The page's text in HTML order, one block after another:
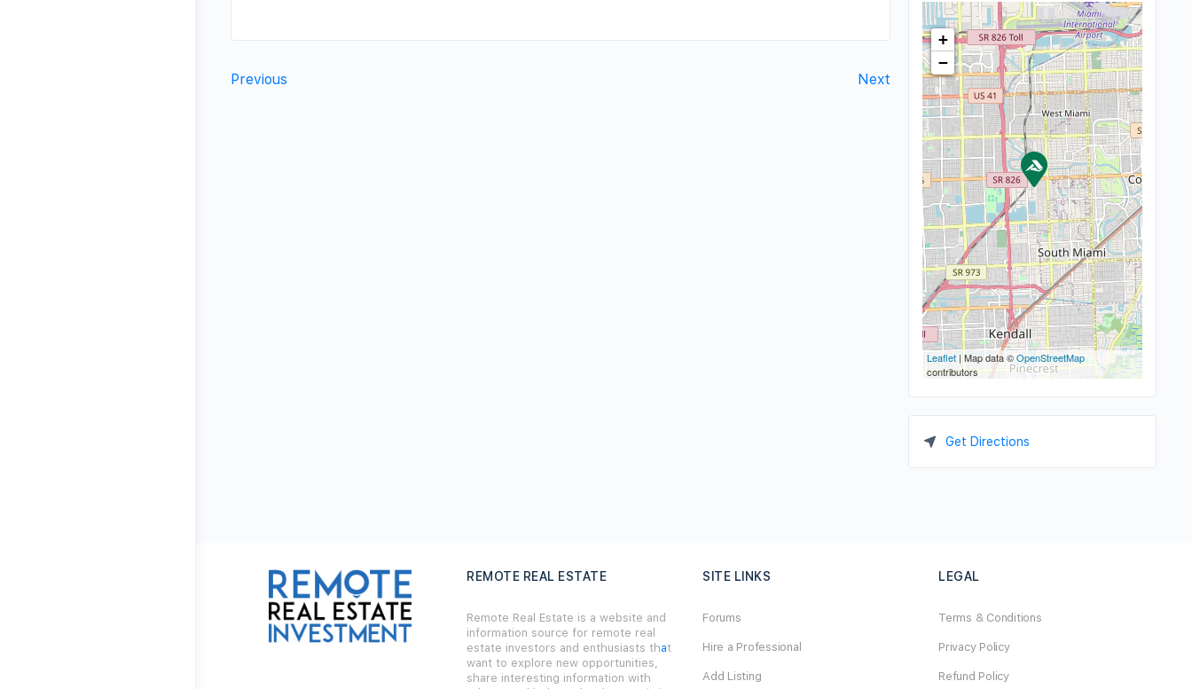
Previous Next
+
−
Leaflet | Map data ©OpenStreetMap
contributors
Get Directions
REMOTE REAL ESTATE
Remote Real Estate is a website and
information source for remote real
estate investors and enthusiasts that
want to explore new opportunities,
share interesting information with
SITE LINKS
Forums
Hire a Professional
Add Listing
LEGAL
Terms & Conditions
Privacy Policy
Refund Policy